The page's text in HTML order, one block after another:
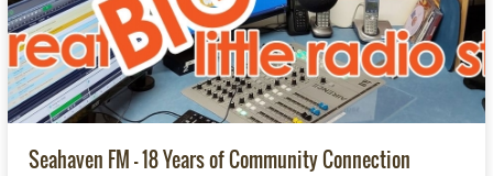
Seahaven FM – 18 Years of Community Connection